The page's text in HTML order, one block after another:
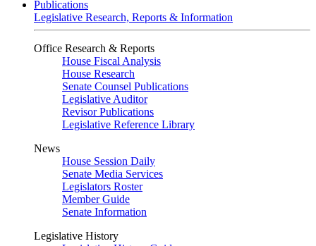
Publications
Legislative Research, Reports & Information
Office Research & Reports
House Fiscal Analysis
House Research
Senate Counsel Publications
Legislative Auditor
Revisor Publications
Legislative Reference Library
News
House Session Daily
Senate Media Services
Legislators Roster
Member Guide
Senate Information
Legislative History